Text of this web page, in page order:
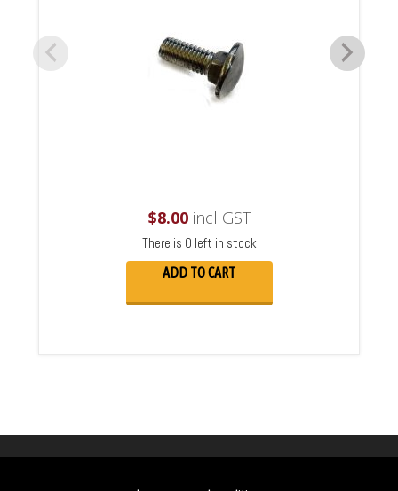
$8.00incl GST
There is 0 left in stock
ADD TO CART